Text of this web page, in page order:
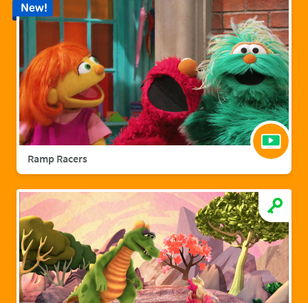
Ramp Racers
New!